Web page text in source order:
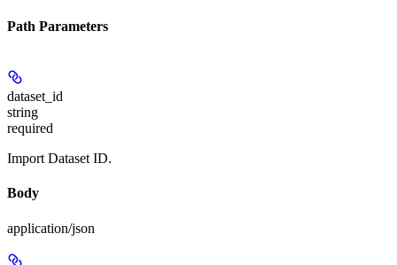
Path Parameters
dataset_id
string
required
Import Dataset ID.
Body
application/json